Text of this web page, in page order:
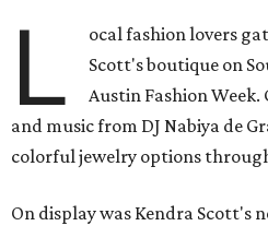
L
ocal fashion lovers
Scott's boutique on
Austin Fashion Week.
and music from DJ Nabiya de
colorful jewelry options
On display was Kendra Scott's